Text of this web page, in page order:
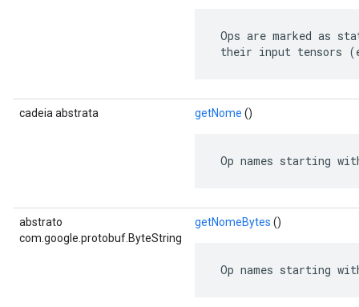
Ops are marked as
their input tensors
cadeia abstrata getNome ()
Op names starting
abstrato
com.google.protobuf.ByteString
getNomeBytes ()
Op names starting